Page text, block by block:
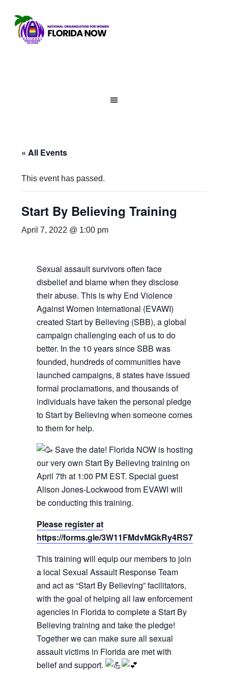
« All Events
This event has passed.
Start By Believing Training
April 7, 2022 @ 1:00 pm
Sexual assault survivors often face
disbelief and blame when they disclose
their abuse. This is why End Violence
Against Women International (EVAWI)
created Start by Believing (SBB), a global
campaign challenging each of us to do
better. In the 10 years since SBB was
founded, hundreds of communities have
launched campaigns, 8 states have issued
formal proclamations, and thousands of
individuals have taken the personal pledge
to Start by Believing when someone comes
to them for help.
Save the date! Florida NOW is hosting
our very own Start By Believing training on
April 7th at 1:00 PM EST. Special guest
Alison Jones-Lockwood from EVAWI will
be conducting this training.
Please register at
https://forms.gle/3W11FMdvMGkRy4RS7
This training will equip our members to join
a local Sexual Assault Response Team
and act as “Start By Believing” facilitators,
with the goal of helping all law enforcement
agencies in Florida to complete a Start By
Believing training and take the pledge!
Together we can make sure all sexual
assault victims in Florida are met with
belief and support.